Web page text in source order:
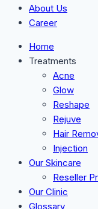
About Us
Career
Home
Treatments
Acne
Glow
Reshape
Rejuve
Hair
Injection
Our Skincare
Reseller
Our Clinic
Glossary